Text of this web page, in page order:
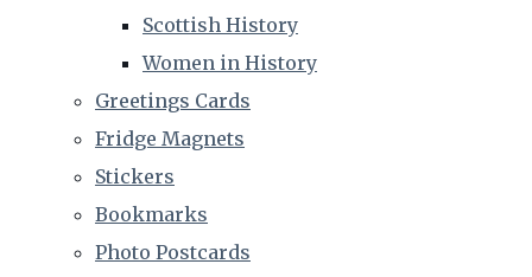
Scottish History
Women in History
Greetings Cards
Fridge Magnets
Stickers
Bookmarks
Photo Postcards